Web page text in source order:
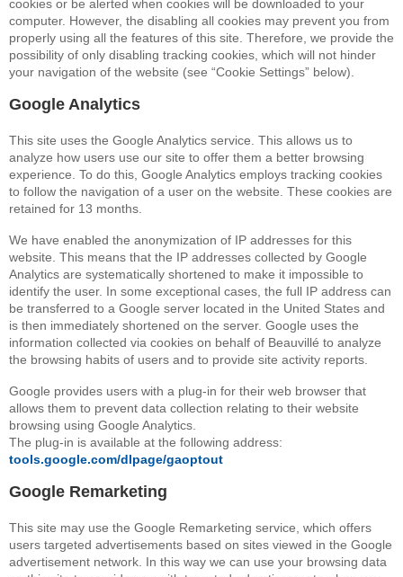
cookies or be alerted when cookies will be downloaded to your
computer. However, the disabling all cookies may prevent you from
properly using all the features of this site. Therefore, we provide the
possibility of only disabling tracking cookies, which will not hinder
your navigation of the website (see “Cookie Settings” below).
Google Analytics
This site uses the Google Analytics service. This allows us to
analyze how users use our site to offer them a better browsing
experience. To do this, Google Analytics employs tracking cookies
to follow the navigation of a user on the website. These cookies are
retained for 13 months.
We have enabled the anonymization of IP addresses for this
website. This means that the IP addresses collected by Google
Analytics are systematically shortened to make it impossible to
identify the user. In some exceptional cases, the full IP address can
be transferred to a Google server located in the United States and
is then immediately shortened on the server. Google uses the
information collected via cookies on behalf of Beauvillé to analyze
the browsing habits of users and to provide site activity reports.
Google provides users with a plug-in for their web browser that
allows them to prevent data collection relating to their website
browsing using Google Analytics.
The plug-in is available at the following address:
tools.google.com/dlpage/gaoptout
Google Remarketing
This site may use the Google Remarketing service, which offers
users targeted advertisements based on sites viewed in the Google
advertisement network. In this way we can use your browsing data